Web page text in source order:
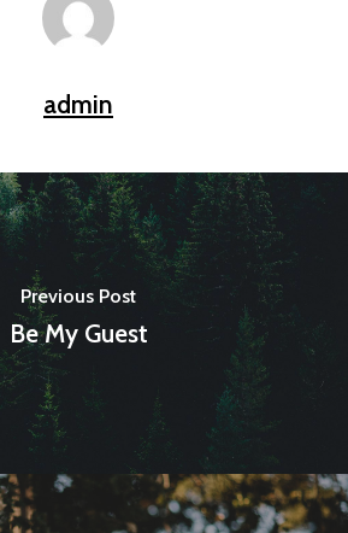
admin
Previous Post
Be My Guest